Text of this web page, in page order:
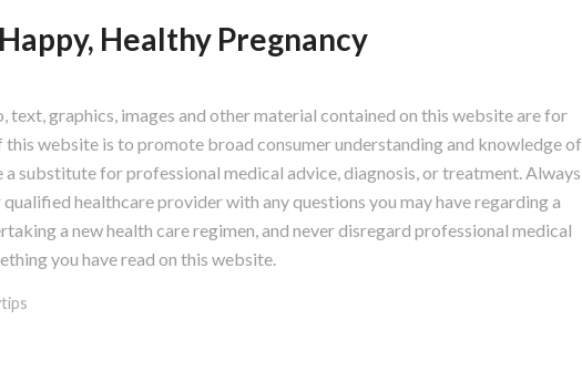
Healthy Pregnancy
graphics, images and other material contained on this website are for
website is to promote broad consumer understanding and knowledge of
substitute for professional medical advice, diagnosis, or treatment. Always
healthcare provider with any questions you may have regarding a
a new health care regimen, and never disregard professional medical
you have read on this website.